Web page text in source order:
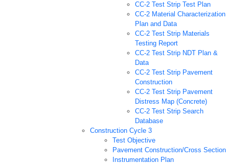
CC-2 Test Strip Test Plan
CC-2 Material Characterization
Plan and Data
CC-2 Test Strip Materials
Testing Report
CC-2 Test Strip NDT Plan &
Data
CC-2 Test Strip Pavement
Construction
CC-2 Test Strip Pavement
Distress Map (Concrete)
CC-2 Test Strip Search
Database
Construction Cycle 3
Test Objective
Pavement Construction/Cross Section
Instrumentation Plan